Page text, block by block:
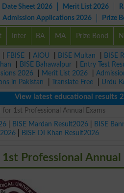
Date Sheet 2026 Merit List 2026
Admission Applications 2026 Prize
Inter BA MA Prize Bond
FBISE AIOU BISE Multan BISE
BISE Bahawalpur Entry Test
2026 Merit List 2026
in Pakistan Translate Free Urdu
latest educational results 2026
1st Professional Annual Exams
BISE Mardan Result2026 BISE
BISE DI Khan Result2026
Professional Annual